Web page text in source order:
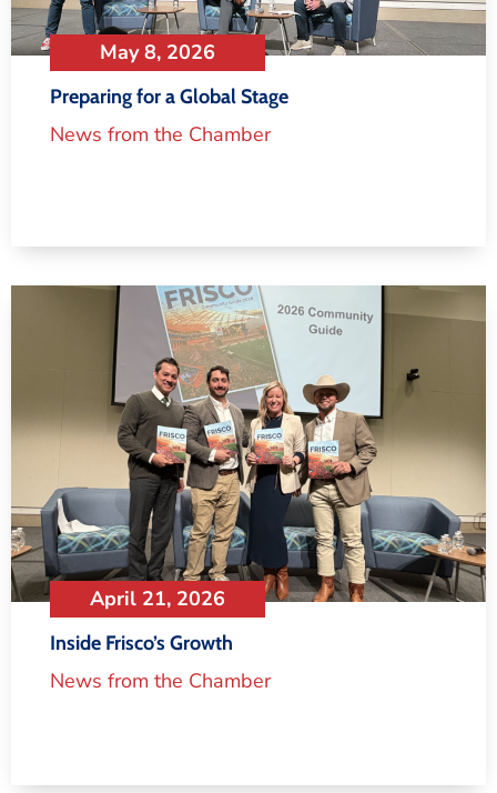
May 8, 2026
Preparing for a Global Stage
News from the Chamber
April 21, 2026
Inside Frisco’s Growth
News from the Chamber